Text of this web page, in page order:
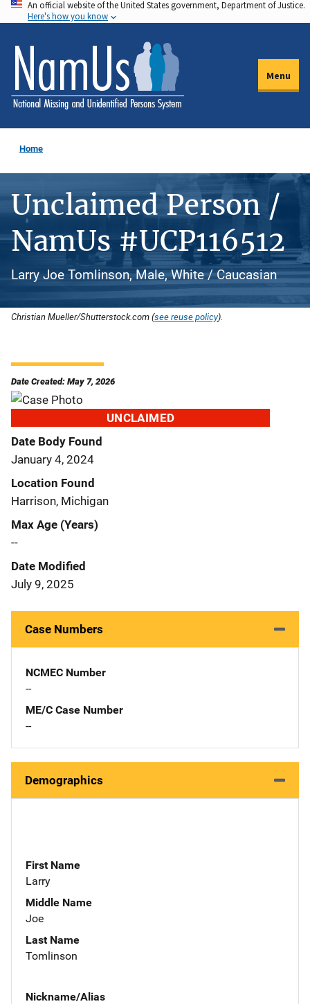
Skip
to
main
content
An official website of the United States government, Department of Justice.
Here's how you know
Menu
Home
Unclaimed Person /
NamUs #UCP116512
Larry Joe Tomlinson, Male, White / Caucasian
Christian Mueller/Shutterstock.com (see reuse policy).
Date Created: May 7, 2026
UNCLAIMED
Date Body Found
January 4, 2024
Location Found
Harrison, Michigan
Max Age (Years)
--
Date Modified
July 9, 2025
Case Numbers
NCMEC Number
--
ME/C Case Number
--
Demographics
First Name
Larry
Middle Name
Joe
Last Name
Tomlinson
Nickname/Alias